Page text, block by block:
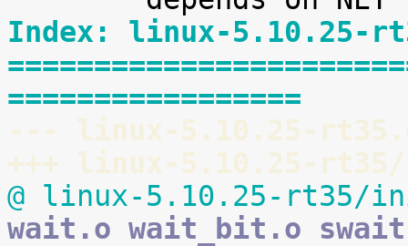
Index: linux-5.10.25-
=================
--- linux-5.10.25-
+++ linux-5.10.25-
@ linux-5.10.25-rt35/
wait.o wait_bit.o